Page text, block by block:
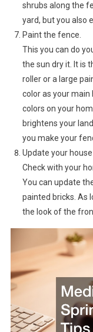
shrubs along the
yard, but you also
Paint the fence.
This you can do
the sun dry it. It is
roller or a large
color as your
colors on your
brightens your
you make your
Update your
Check with your
You can update
painted bricks. As
the look of the